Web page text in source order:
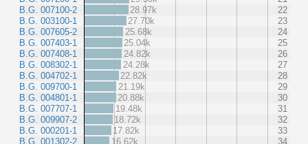
B.G. 007100-2
B.G. 003100-1
B.G. 007605-2
B.G. 007403-1
B.G. 007408-1
B.G. 008302-1
B.G. 004702-1
B.G. 009700-1
B.G. 004801-1
B.G. 007707-1
B.G. 009907-2
B.G. 000201-1
B.G. 001302-2
28.97k
22
27.70k
23
25.68k
24
25.04k
25
24.82k
26
24.28k
27
22.82k
28
21.19k
29
20.88k
30
19.48k
31
18.72k
32
17.82k
33
16.62k
34